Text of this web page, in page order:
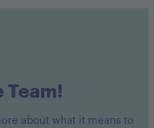
Team!
about what it means to